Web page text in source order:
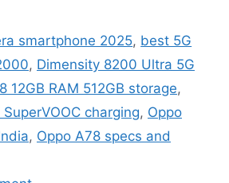
smartphone 2025, best 5G
, Dimensity 8200 Ultra 5G
12GB RAM 512GB storage,
charging, Oppo
, Oppo A78 specs and